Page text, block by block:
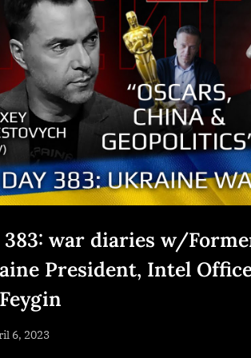
383: war diaries w/
President, Intel
6, 2023